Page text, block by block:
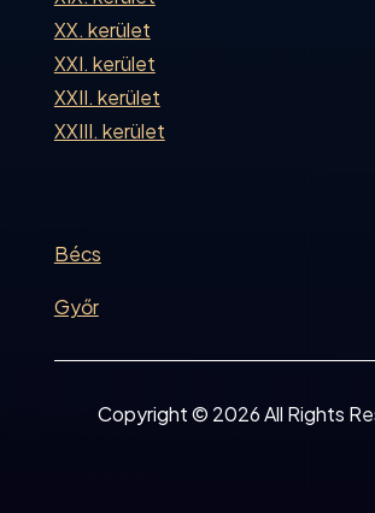
XX. kerület
XXI. kerület
XXII. kerület
XXIII. kerület
Bécs
Győr
Copyright © 2026 All Rights